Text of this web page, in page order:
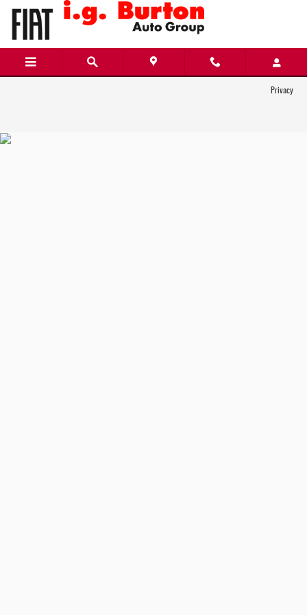
Skip to main content
i.g. Burton Chrysler Dodge Jeep Ram
Privacy